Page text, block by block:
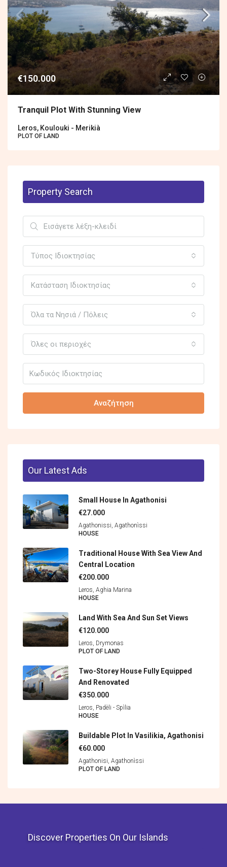
€150.000
Tranquil Plot With Stunning View
Leros, Koulouki - Merikià
PLOT OF LAND
Property Search
Τύπος Ιδιοκτησίας
Κατάσταση Ιδιοκτησίας
Όλα τα Νησιά / Πόλεις
Όλες οι περιοχές
Αναζήτηση
Our Latest Ads
Small House In Agathonisi
€27.000
Agathonissi, Agathonìssi
HOUSE
Traditional House With Sea View And
Central Location
€200.000
Leros, Aghia Marina
HOUSE
Land With Sea And Sun Set Views
€120.000
Leros, Drymonas
PLOT OF LAND
Two-Storey House Fully Equipped
And Renovated
€350.000
Leros, Padèli - Spìlia
HOUSE
Buildable Plot In Vasilikia, Agathonisi
€60.000
Agathonisi, Agathonìssi
PLOT OF LAND
Discover Properties On Our Islands